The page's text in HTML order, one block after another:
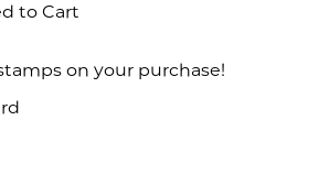
to Cart
on your purchase!